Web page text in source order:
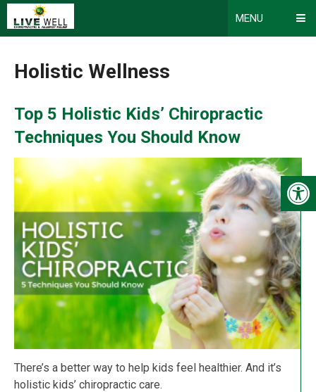
MENU
Holistic Wellness
Top 5 Holistic Kids’ Chiropractic
Techniques You Should Know
There’s a better way to help kids feel healthier. And it’s
holistic kids’ chiropractic care.